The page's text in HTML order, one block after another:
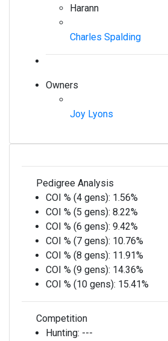
Harann
Charles Spalding
Owners
Joy Lyons
Pedigree Analysis
COI % (4 gens): 1.56%
COI % (5 gens): 8.22%
COI % (6 gens): 9.42%
COI % (7 gens): 10.76%
COI % (8 gens): 11.91%
COI % (9 gens): 14.36%
COI % (10 gens): 15.41%
Competition
Hunting: ---